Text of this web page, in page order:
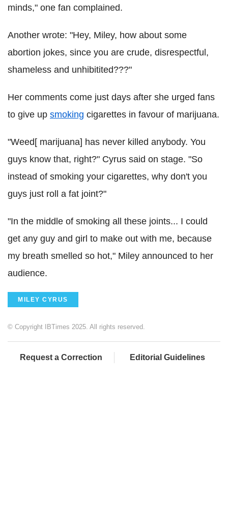
minds," one fan complained.
Another wrote: "Hey, Miley, how about some
abortion jokes, since you are crude, disrespectful,
shameless and unhibitited???"
Her comments come just days after she urged fans
to give up smoking cigarettes in favour of marijuana.
"Weed[ marijuana] has never killed anybody. You
guys know that, right?" Cyrus said on stage. "So
instead of smoking your cigarettes, why don't you
guys just roll a fat joint?"
"In the middle of smoking all these joints... I could
get any guy and girl to make out with me, because
my breath smelled so hot," Miley announced to her
audience.
MILEY CYRUS
© Copyright IBTimes 2025. All rights reserved.
Request a Correction Editorial Guidelines